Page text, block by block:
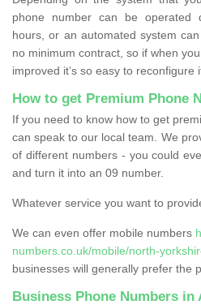
phone number can be operated
hours, or an automated system
no minimum contract, so if when
improved it’s so easy to reconfigure
How to get Premium Phone
If you need to know how to get
can speak to our local team. We
of different numbers - you could
and turn it into an 09 number.
Whatever service you want to
We can even offer mobile numbers
numbers.co.uk/mobile/north-
businesses will generally prefer the
Business Phone Numbers in